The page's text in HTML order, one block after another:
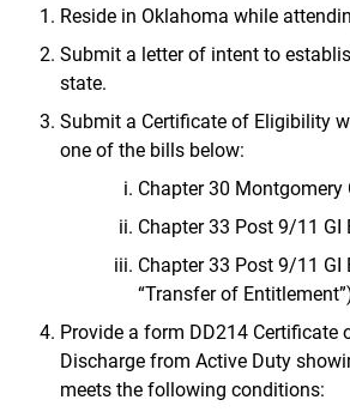
Reside in Oklahoma while
Submit a letter of intent to
state.
Submit a Certificate of Eligibility
one of the bills below:
Chapter 30 Montgomery
Chapter 33 Post 9/11 GI
Chapter 33 Post 9/11 GI
“Transfer of
Provide a form DD214 Certificate
Discharge from Active Duty
meets the following conditions: